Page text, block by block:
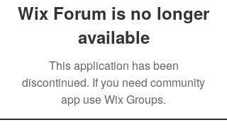
Wix Forum is no longer
available
This application has been
discontinued. If you need community
app use Wix Groups.